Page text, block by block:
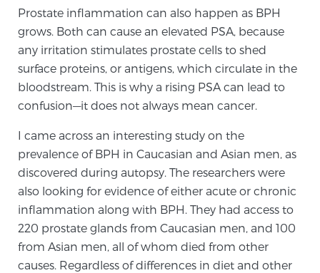
New Patient Forms & Information
MRI Second Opinion Upload
Articles & Research on Prostate Cancer and
Men’s Health
Prostate Cancer Questions to Ask Your Doctor
Free Ebook: How to Manage Prostate Cancer
Anxiety
Prostate inflammation can also happen as BPH
grows. Both can cause an elevated PSA, because
any irritation stimulates prostate cells to shed
surface proteins, or antigens, which circulate in the
bloodstream. This is why a rising PSA can lead to
confusion—it does not always mean cancer.
I came across an interesting study on the
prevalence of BPH in Caucasian and Asian men, as
discovered during autopsy. The researchers were
also looking for evidence of either acute or chronic
inflammation along with BPH. They had access to
220 prostate glands from Caucasian men, and 100
from Asian men, all of whom died from other
causes. Regardless of differences in diet and other